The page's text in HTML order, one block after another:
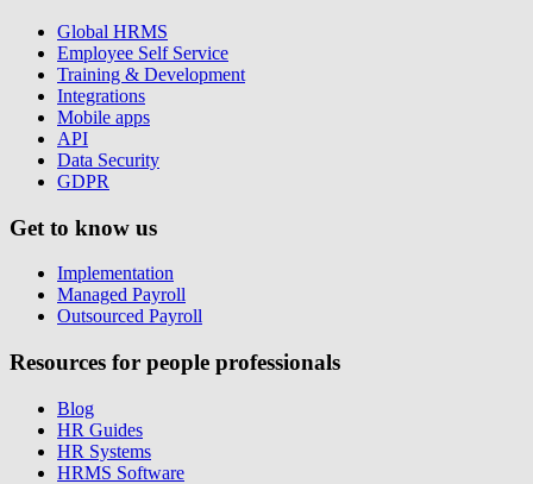
Global HRMS
Employee Self Service
Training & Development
Integrations
Mobile apps
API
Data Security
GDPR
Get to know us
Implementation
Managed Payroll
Outsourced Payroll
Resources for people professionals
Blog
HR Guides
HR Systems
HRMS Software